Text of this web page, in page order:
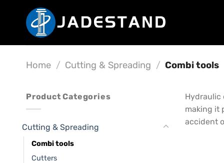
content
Home / Cutting & Spreading / Combi tools
Product Categories
Cutting & Spreading
Combi tools
Cutters
Hydraulic
making it
accident